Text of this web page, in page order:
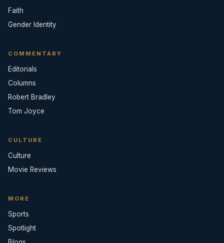
Faith
Gender Identity
COMMENTARY
Editorials
Columns
Robert Bradley
Tom Joyce
CULTURE
Culture
Movie Reviews
MORE
Sports
Spotlight